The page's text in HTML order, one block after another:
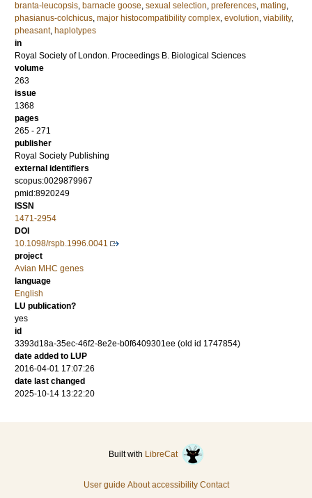
branta-leucopsis, barnacle goose, sexual selection, preferences, mating,
phasianus-colchicus, major histocompatibility complex, evolution, viability,
pheasant, haplotypes
in
Royal Society of London. Proceedings B. Biological Sciences
volume
263
issue
1368
pages
265 - 271
publisher
Royal Society Publishing
external identifiers
scopus:0029879967
pmid:8920249
ISSN
1471-2954
DOI
10.1098/rspb.1996.0041
project
Avian MHC genes
language
English
LU publication?
yes
id
3393d18a-35ec-46f2-8e2e-b0f6409301ee (old id 1747854)
date added to LUP
2016-04-01 17:07:26
date last changed
2025-10-14 13:22:20
Built with LibreCat
User guide About accessibility Contact